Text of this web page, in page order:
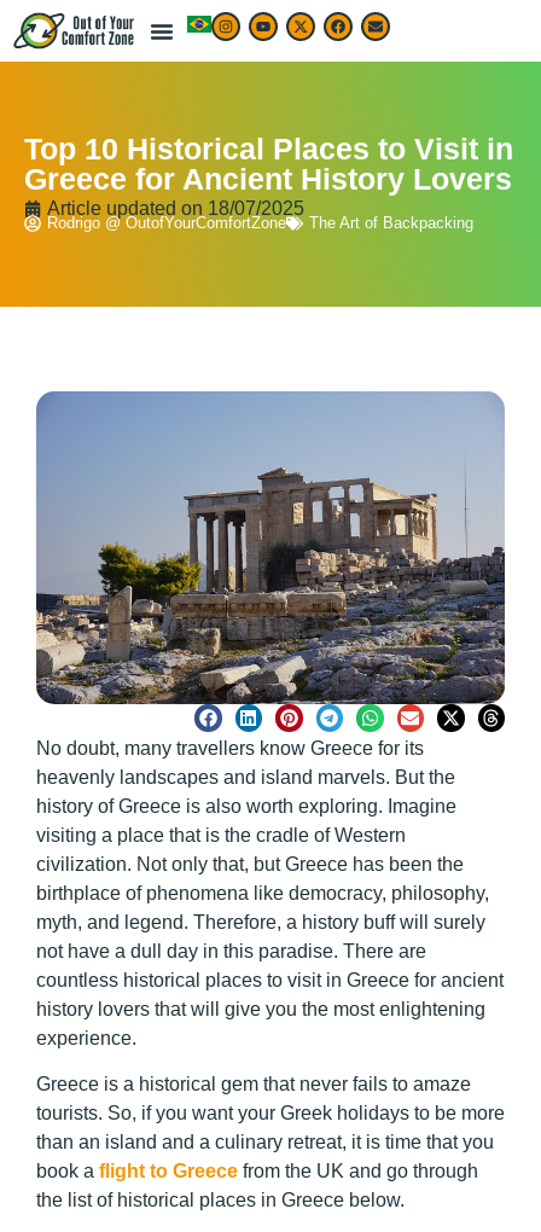
Top 10 Historical Places to Visit in
Greece for Ancient History Lovers
Article updated on 18/07/2025
Rodrigo @ OutofYourComfortZone The Art of Backpacking
No doubt, many travellers know Greece for its
heavenly landscapes and island marvels. But the
history of Greece is also worth exploring. Imagine
visiting a place that is the cradle of Western
civilization. Not only that, but Greece has been the
birthplace of phenomena like democracy, philosophy,
myth, and legend. Therefore, a history buff will surely
not have a dull day in this paradise. There are
countless historical places to visit in Greece for ancient
history lovers that will give you the most enlightening
experience.
Greece is a historical gem that never fails to amaze
tourists. So, if you want your Greek holidays to be more
than an island and a culinary retreat, it is time that you
book a flight to Greece from the UK and go through
the list of historical places in Greece below.